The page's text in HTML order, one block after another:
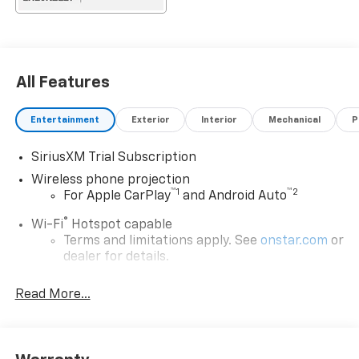
All Features
Entertainment Exterior Interior Mechanical
SiriusXM Trial Subscription
Wireless phone projection
For Apple CarPlay™1 and Android Auto™2
Wi-Fi® Hotspot capable
Terms and limitations apply. See onstar.com or
dealer for details.
Chevrolet Infotainment 3 System with 7" diagonal
color touchscreen
Read More...